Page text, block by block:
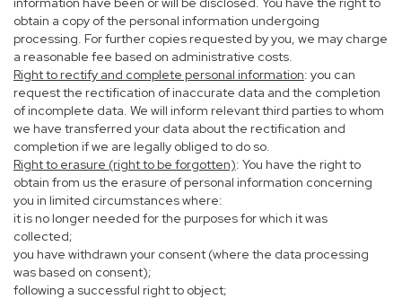
obtain a copy of the personal information undergoing
processing. For further copies requested by you, we may charge
a reasonable fee based on administrative costs.
Right to rectify and complete personal information: you can
request the rectification of inaccurate data and the completion
of incomplete data. We will inform relevant third parties to whom
we have transferred your data about the rectification and
completion if we are legally obliged to do so.
Right to erasure (right to be forgotten): You have the right to
obtain from us the erasure of personal information concerning
you in limited circumstances where:
it is no longer needed for the purposes for which it was
collected;
you have withdrawn your consent (where the data processing
was based on consent);
following a successful right to object;